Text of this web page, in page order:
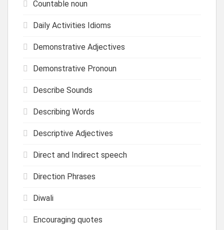
Countable noun
Daily Activities Idioms
Demonstrative Adjectives
Demonstrative Pronoun
Describe Sounds
Describing Words
Descriptive Adjectives
Direct and Indirect speech
Direction Phrases
Diwali
Encouraging quotes